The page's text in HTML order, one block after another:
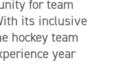
for team
its inclusive
hockey team
year